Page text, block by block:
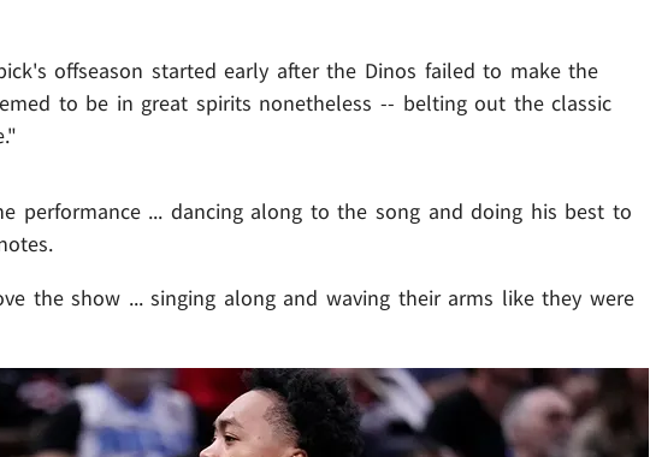
offseason started early after the Dinos failed to make the
to be in great spirits nonetheless -- belting out the classic
performance ... dancing along to the song and doing his best to
the show ... singing along and waving their arms like they were